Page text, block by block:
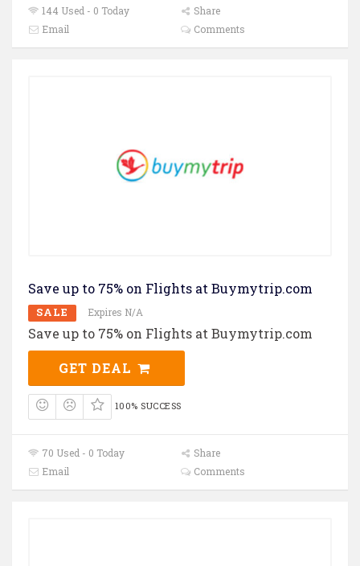
144 Used - 0 Today
Share
Email
Comments
Save up to 75% on Flights at Buymytrip.com
SALE Expires N/A
Save up to 75% on Flights at Buymytrip.com
GET DEAL
100% SUCCESS
70 Used - 0 Today
Share
Email
Comments